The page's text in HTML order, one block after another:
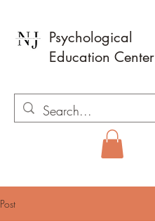
Psychological
Education Center
Post